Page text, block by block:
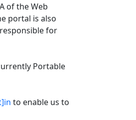
of the Web
portal is also
for
Portable
to enable us to